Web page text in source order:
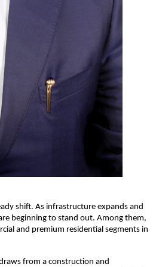
shift. As infrastructure expands and
beginning to stand out. Among them,
and premium residential segments in
from a construction and